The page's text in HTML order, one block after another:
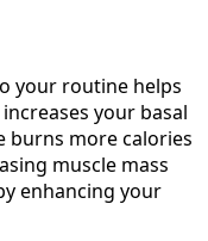
your routine helps
your basal
burns more calories
muscle mass
enhancing your